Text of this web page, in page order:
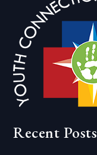
Recent Posts